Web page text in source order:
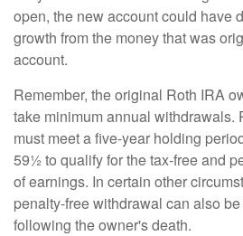
open, the new account could have
growth from the money that was
account.
Remember, the original Roth IRA
take minimum annual withdrawals.
must meet a five-year holding
59½ to qualify for the tax-free and
of earnings. In certain other
penalty-free withdrawal can also
following the owner's death.